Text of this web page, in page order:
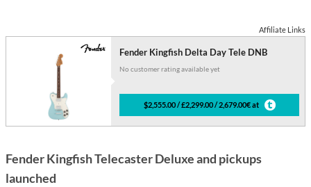
Affiliate Links
Fender Kingfish Delta Day Tele DNB
No customer rating available yet
$2,555.00 / £2,299.00 / 2,679.00€ at
Fender Kingfish Telecaster Deluxe and pickups
launched